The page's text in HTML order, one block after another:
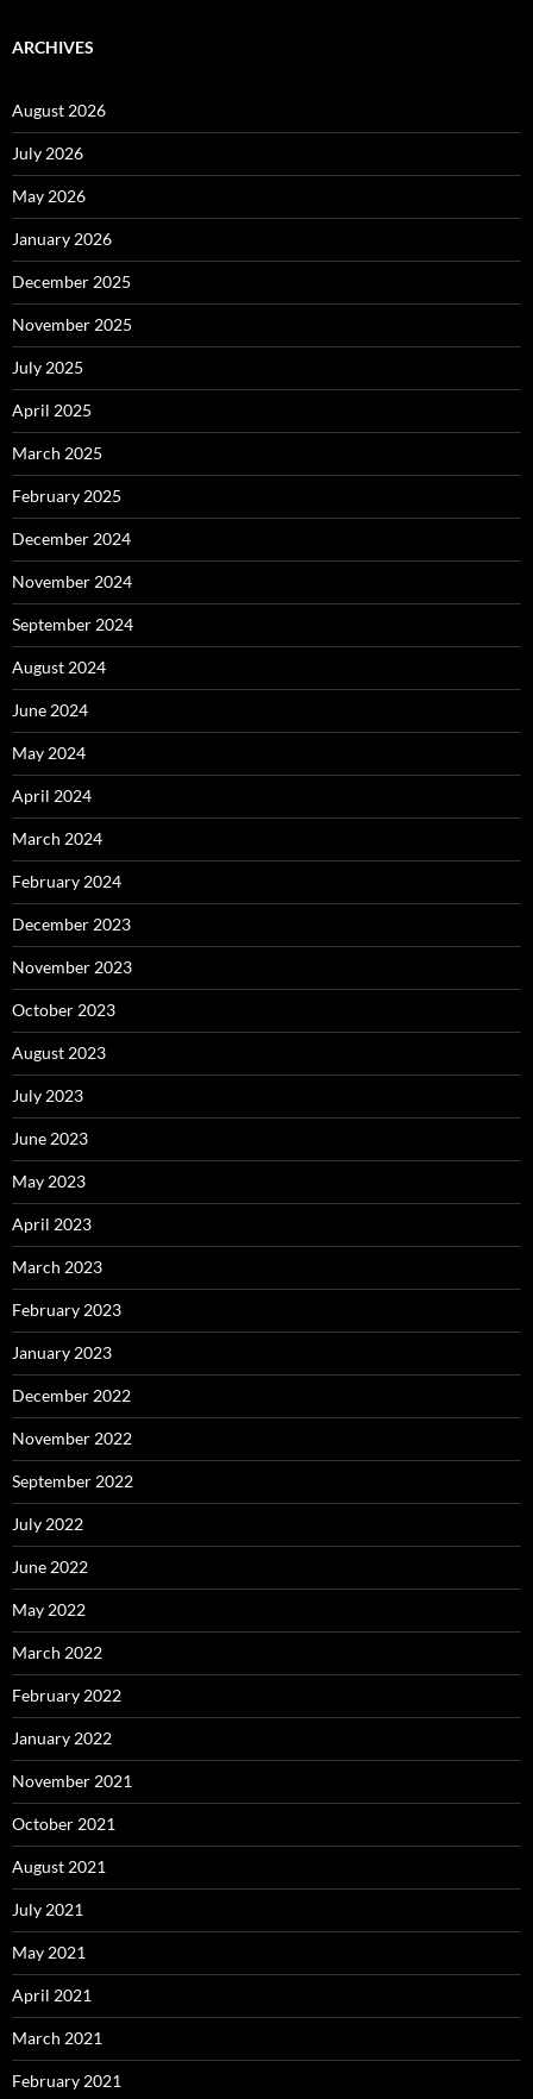
ARCHIVES
August 2026
July 2026
May 2026
January 2026
December 2025
November 2025
July 2025
April 2025
March 2025
February 2025
December 2024
November 2024
September 2024
August 2024
June 2024
May 2024
April 2024
March 2024
February 2024
December 2023
November 2023
October 2023
August 2023
July 2023
June 2023
May 2023
April 2023
March 2023
February 2023
January 2023
December 2022
November 2022
September 2022
July 2022
June 2022
May 2022
March 2022
February 2022
January 2022
November 2021
October 2021
August 2021
July 2021
May 2021
April 2021
March 2021
February 2021